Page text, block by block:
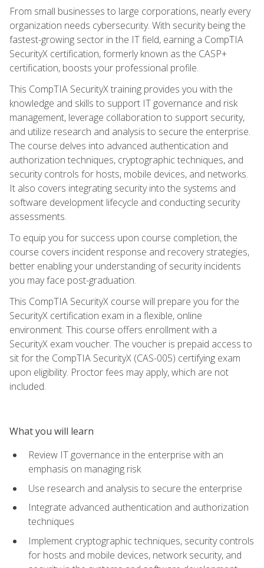
From small businesses to large corporations, nearly every
organization needs cybersecurity. With security being the
fastest-growing sector in the IT field, earning a CompTIA
SecurityX certification, formerly known as the CASP+
certification, boosts your professional profile.
This CompTIA SecurityX training provides you with the
knowledge and skills to support IT governance and risk
management, leverage collaboration to support security,
and utilize research and analysis to secure the enterprise.
The course delves into advanced authentication and
authorization techniques, cryptographic techniques, and
security controls for hosts, mobile devices, and networks.
It also covers integrating security into the systems and
software development lifecycle and conducting security
assessments.
To equip you for success upon course completion, the
course covers incident response and recovery strategies,
better enabling your understanding of security incidents
you may face post-graduation.
This CompTIA SecurityX course will prepare you for the
SecurityX certification exam in a flexible, online
environment. This course offers enrollment with a
SecurityX exam voucher. The voucher is prepaid access to
sit for the CompTIA SecurityX (CAS-005) certifying exam
upon eligibility. Proctor fees may apply, which are not
included.
What you will learn
Review IT governance in the enterprise with an
emphasis on managing risk
Use research and analysis to secure the enterprise
Integrate advanced authentication and authorization
techniques
Implement cryptographic techniques, security controls
for hosts and mobile devices, network security, and